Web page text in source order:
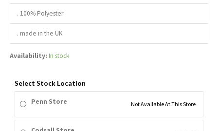
. 100% Polyester
. made in the UK
Availability: In stock
Select Stock Location
Penn Store Not Available At This Store